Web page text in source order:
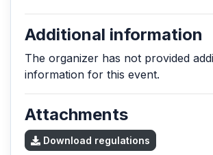
Additional information
The organizer has not provided
information for this event.
Attachments
Download regulations